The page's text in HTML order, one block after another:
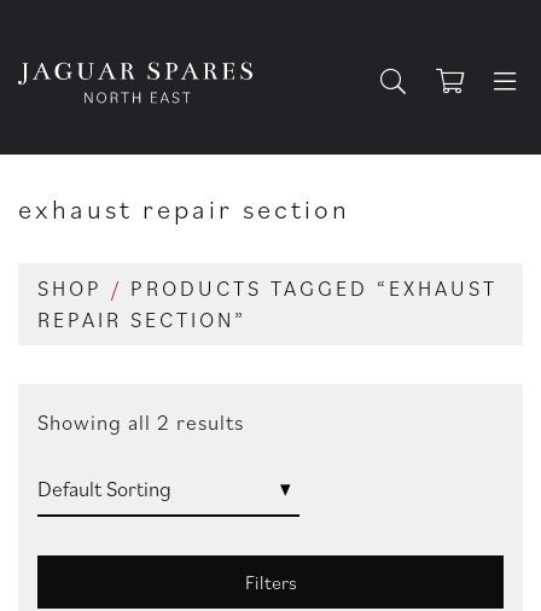
exhaust repair section
SHOP / PRODUCTS TAGGED “EXHAUST
REPAIR SECTION”
Showing all 2 results
Filters